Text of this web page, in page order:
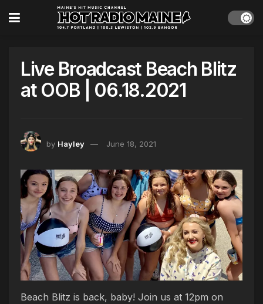
Live Broadcast Beach Blitz
at OOB | 06.18.2021
by Hayley June 18, 2021
Beach Blitz is back, baby! Join us at 12pm on